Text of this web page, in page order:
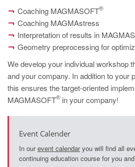
PT
ES
MAGMA Türkiye
TR
MAGMA China
MAGMA India
EN
Coaching MAGMASOFT
®
Coaching MAGMAstress
Interpretation of results in
Geometry preprocessing for
We develop your individual workshop
and your company. In addition to your
this ensures the target-oriented
MAGMASOFT
®in your company!
Event Calender
In ourevent calendaryou will find all
continuing education course for you